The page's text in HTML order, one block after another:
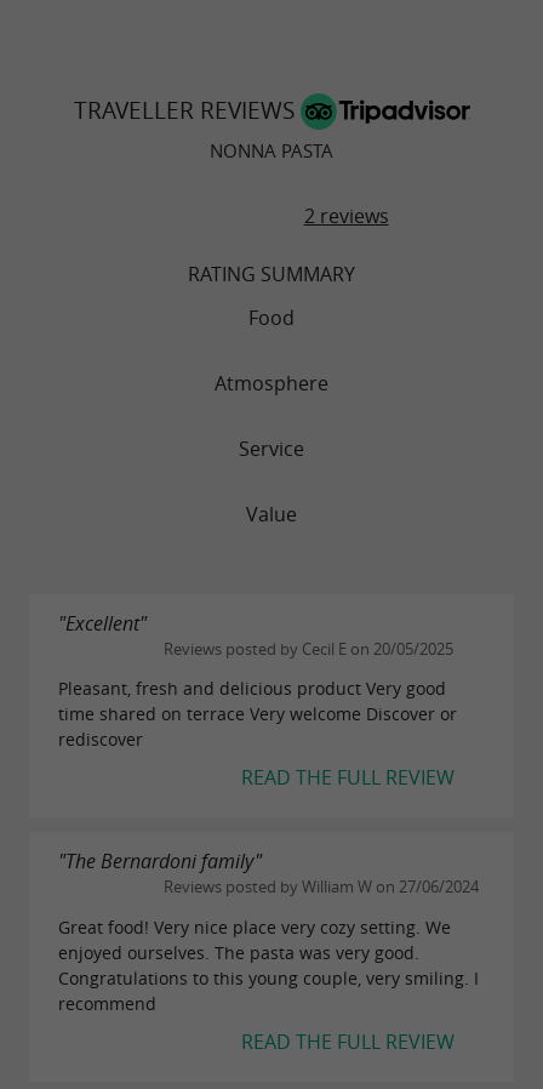
TRAVELLER REVIEWS
NONNA PASTA
2 reviews
RATING SUMMARY
Food
Atmosphere
Service
Value
"Excellent"
Reviews posted by Cecil E on 20/05/2025
Pleasant, fresh and delicious product Very good
time shared on terrace Very welcome Discover or
rediscover
READ THE FULL REVIEW
"The Bernardoni family"
Reviews posted by William W on 27/06/2024
Great food! Very nice place very cozy setting. We
enjoyed ourselves. The pasta was very good.
Congratulations to this young couple, very smiling. I
recommend
READ THE FULL REVIEW